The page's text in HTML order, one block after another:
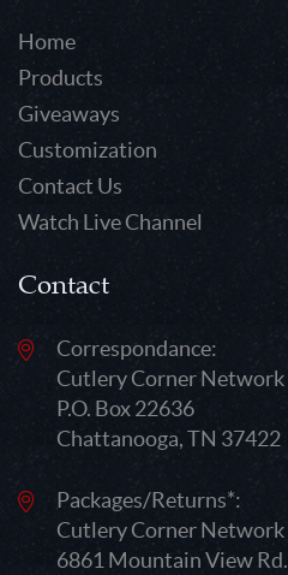
Home
Products
Giveaways
Customization
Contact Us
Watch Live Channel
Contact
Correspondance:
Cutlery Corner Network
P.O. Box 22636
Chattanooga, TN 37422
Packages/Returns*:
Cutlery Corner Network
6861 Mountain View Rd.